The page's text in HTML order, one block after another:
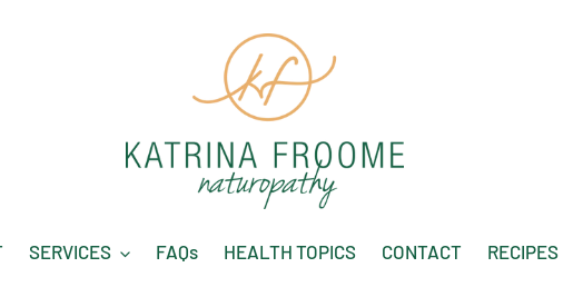
SERVICES FAQs HEALTH TOPICS CONTACT RECIPES